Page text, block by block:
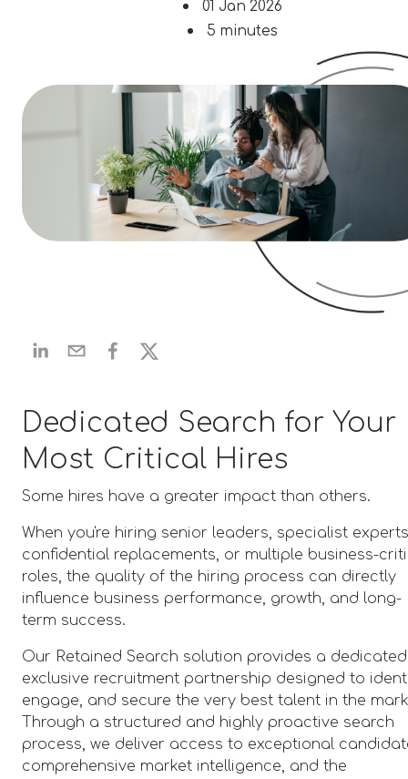
01 Jan 2026
5 minutes
Dedicated Search for Your
Most Critical Hires
Some hires have a greater impact than others.
When you're hiring senior leaders, specialist
confidential replacements, or multiple business-
roles, the quality of the hiring process can directly
influence business performance, growth, and long-
term success.
Our Retained Search solution provides a
exclusive recruitment partnership designed to
engage, and secure the very best talent in the
Through a structured and highly proactive search
process, we deliver access to exceptional
comprehensive market intelligence, and the